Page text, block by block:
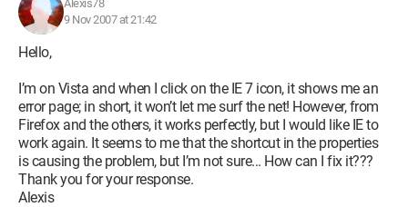
Alexis78
9 Nov 2007 at 21:42
Hello,
I’m on Vista and when I click on the IE 7 icon, it shows me an
error page; in short, it won’t let me surf the net! However, from
Firefox and the others, it works perfectly, but I would like IE to
work again. It seems to me that the shortcut in the properties
is causing the problem, but I’m not sure... How can I fix it???
Thank you for your response.
Alexis